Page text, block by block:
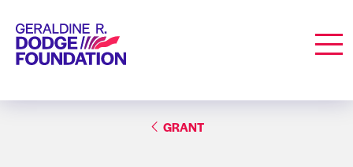
Geraldine R. Dodge Foundation
GRANT